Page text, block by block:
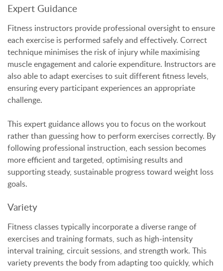
Expert Guidance
Fitness instructors provide professional oversight to ensure
each exercise is performed safely and effectively. Correct
technique minimises the risk of injury while maximising
muscle engagement and calorie expenditure. Instructors are
also able to adapt exercises to suit different fitness levels,
ensuring every participant experiences an appropriate
challenge.
This expert guidance allows you to focus on the workout
rather than guessing how to perform exercises correctly. By
following professional instruction, each session becomes
more efficient and targeted, optimising results and
supporting steady, sustainable progress toward weight loss
goals.
Variety
Fitness classes typically incorporate a diverse range of
exercises and training formats, such as high-intensity
interval training, circuit sessions, and strength work. This
variety prevents the body from adapting too quickly, which